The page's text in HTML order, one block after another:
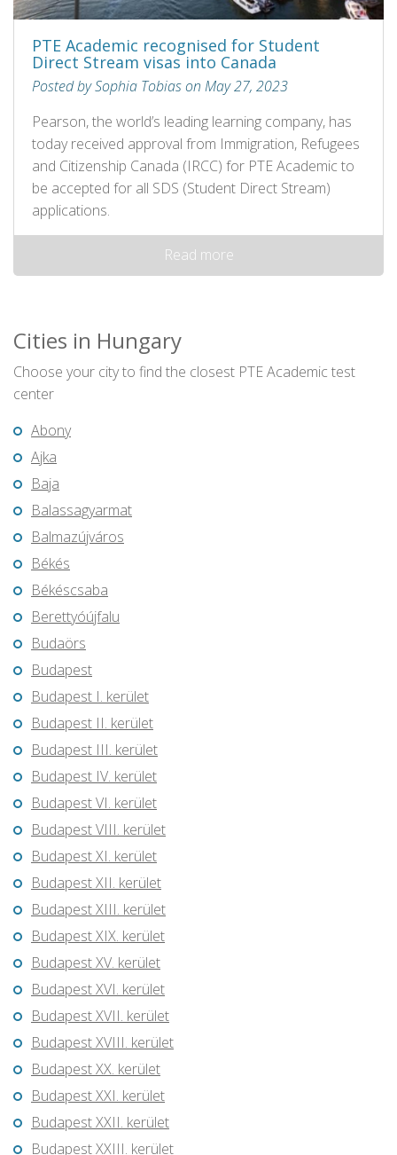
PTE Academic recognised for Student
Direct Stream visas into Canada
Posted by Sophia Tobias on May 27, 2023
Pearson, the world’s leading learning company, has
today received approval from Immigration, Refugees
and Citizenship Canada (IRCC) for PTE Academic to
be accepted for all SDS (Student Direct Stream)
applications.
Read more
Cities in Hungary
Choose your city to find the closest PTE Academic test
center
Abony
Ajka
Baja
Balassagyarmat
Balmazújváros
Békés
Békéscsaba
Berettyóújfalu
Budaörs
Budapest
Budapest I. kerület
Budapest II. kerület
Budapest III. kerület
Budapest IV. kerület
Budapest VI. kerület
Budapest VIII. kerület
Budapest XI. kerület
Budapest XII. kerület
Budapest XIII. kerület
Budapest XIX. kerület
Budapest XV. kerület
Budapest XVI. kerület
Budapest XVII. kerület
Budapest XVIII. kerület
Budapest XX. kerület
Budapest XXI. kerület
Budapest XXII. kerület
Budapest XXIII. kerület